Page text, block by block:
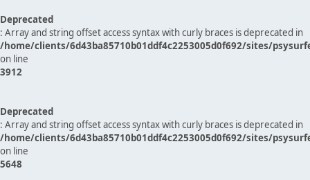
Deprecated
: Array and string offset access syntax with curly braces is deprecated in
/home/clients/6d43ba85710b01ddf4c2253005d0f692/sites/
on line
3912
Deprecated
: Array and string offset access syntax with curly braces is deprecated in
/home/clients/6d43ba85710b01ddf4c2253005d0f692/sites/
on line
5648